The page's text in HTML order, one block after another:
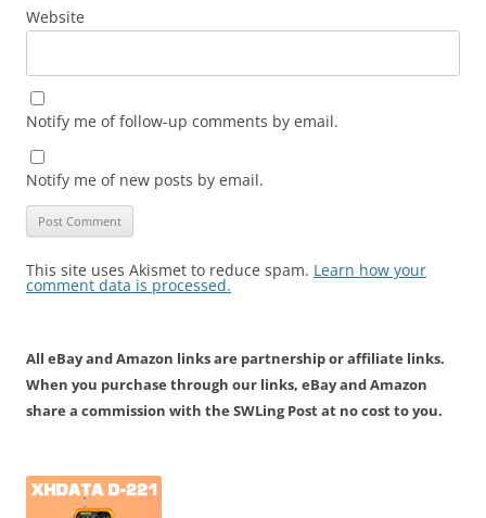
Website
Notify me of follow-up comments by email.
Notify me of new posts by email.
This site uses Akismet to reduce spam. Learn how your
comment data is processed.
All eBay and Amazon links are partnership or affiliate links.
When you purchase through our links, eBay and Amazon
share a commission with the SWLing Post at no cost to you.